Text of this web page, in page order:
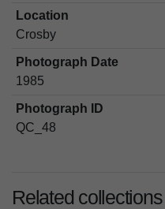
Location
Crosby
Photograph Date
1985
Photograph ID
QC_48
Related collections